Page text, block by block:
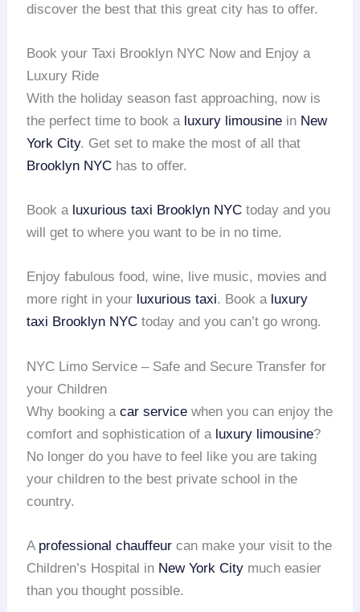
discover the best that this great city has to offer.
Book your Taxi Brooklyn NYC Now and Enjoy a
Luxury Ride
With the holiday season fast approaching, now is
the perfect time to book a luxury limousine in New
York City. Get set to make the most of all that
Brooklyn NYC has to offer.
Book a luxurious taxi Brooklyn NYC today and you
will get to where you want to be in no time.
Enjoy fabulous food, wine, live music, movies and
more right in your luxurious taxi. Book a luxury
taxi Brooklyn NYC today and you can’t go wrong.
NYC Limo Service – Safe and Secure Transfer for
your Children
Why booking acar service when you can enjoy the
comfort and sophistication of a luxury limousine?
No longer do you have to feel like you are taking
your children to the best private school in the
country.
A professional chauffeur can make your visit to the
Children’s Hospital in New York City much easier
than you thought possible.